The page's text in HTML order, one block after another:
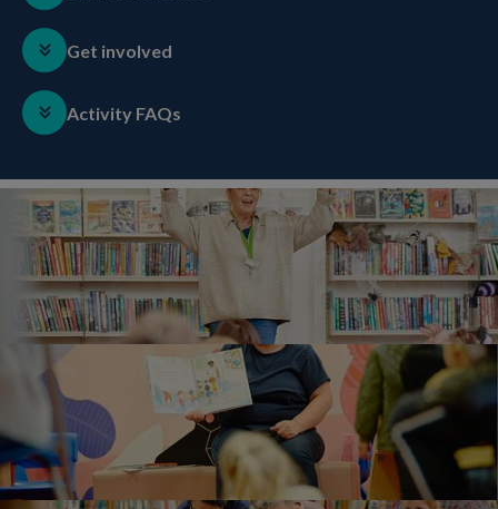
Get involved
Activity FAQs